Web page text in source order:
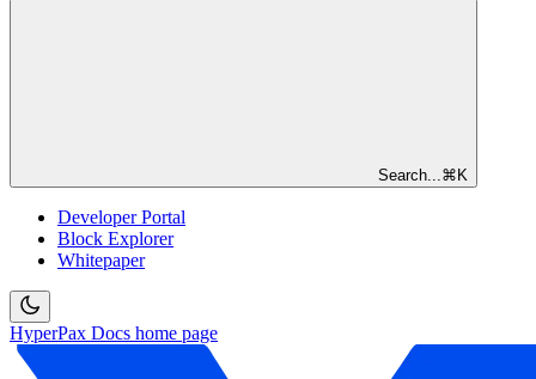
Search... ⌘ K
Developer Portal
Block Explorer
Whitepaper
HyperPax Docs home page